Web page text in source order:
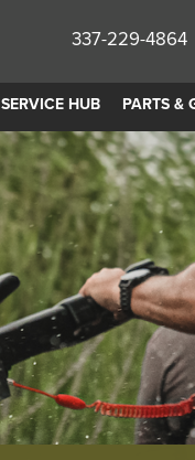
337-229-4864
SERVICE HUB PARTS &